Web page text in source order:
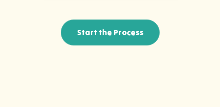
Start the Process